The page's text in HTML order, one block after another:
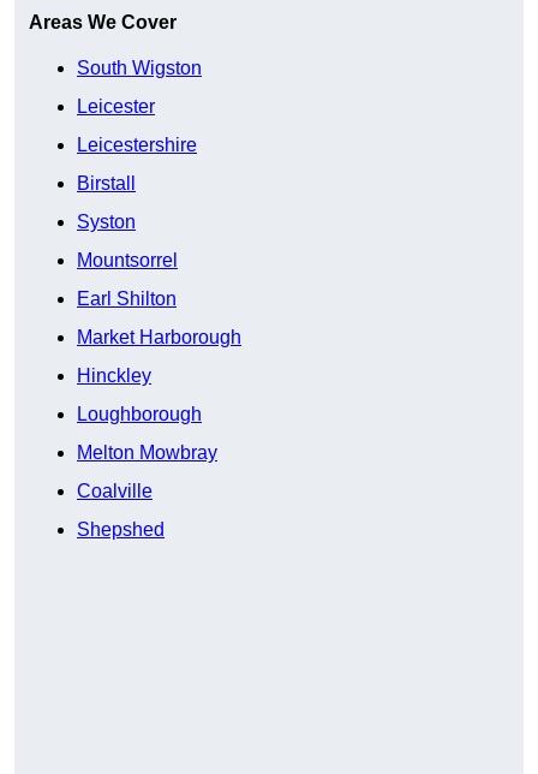
Areas We Cover
South Wigston
Leicester
Leicestershire
Birstall
Syston
Mountsorrel
Earl Shilton
Market Harborough
Hinckley
Loughborough
Melton Mowbray
Coalville
Shepshed